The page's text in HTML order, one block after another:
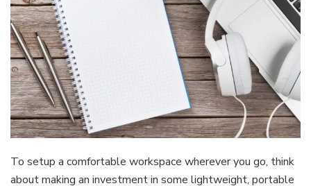
To setup a comfortable workspace wherever you go, think
about making an investment in some lightweight, portable